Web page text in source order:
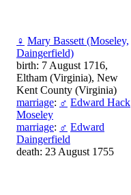
♀ Mary Bassett (Moseley,
Daingerfield)
birth: 7 August 1716,
Eltham (Virginia), New
Kent County (Virginia)
marriage: ♂ Edward Hack
Moseley
marriage: ♂ Edward
Daingerfield
death: 23 August 1755